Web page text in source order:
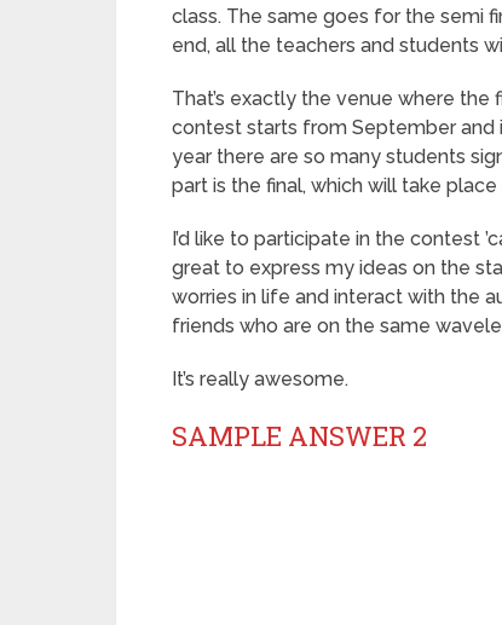
class. The same goes for the semi
end, all the teachers and students
That’s exactly the venue where the
contest starts from September and
year there are so many students
part is the final, which will take
I’d like to participate in the contest
great to express my ideas on the
worries in life and interact with the
friends who are on the same
It’s really awesome.
SAMPLE ANSWER 2